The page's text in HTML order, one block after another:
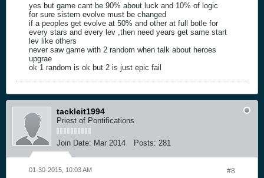
yes but game cant be 90% about luck and 10% of logic
for sure sistem evolve must be changed
if a peoples get evolve at 50% and other at full botle for
every stars and every lev ,then need years get same start
lev like others
never saw game with 2 random when talk about heroes
upgrae
ok 1 random is ok but 2 is just epic fail
tackleit1994
Priest of Pontifications
Join Date: Mar 2014 Posts: 281
#8
01-30-2015, 10:03 AM